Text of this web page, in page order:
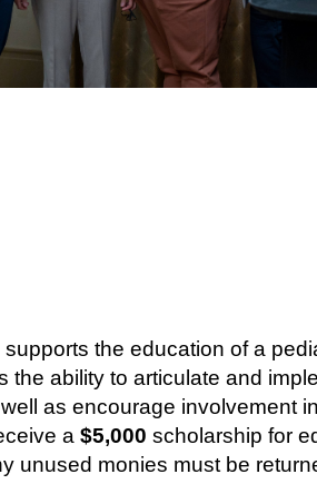
the education of a
ability to articulate and
as encourage involvement
a $5,000 scholarship for
unused monies must be